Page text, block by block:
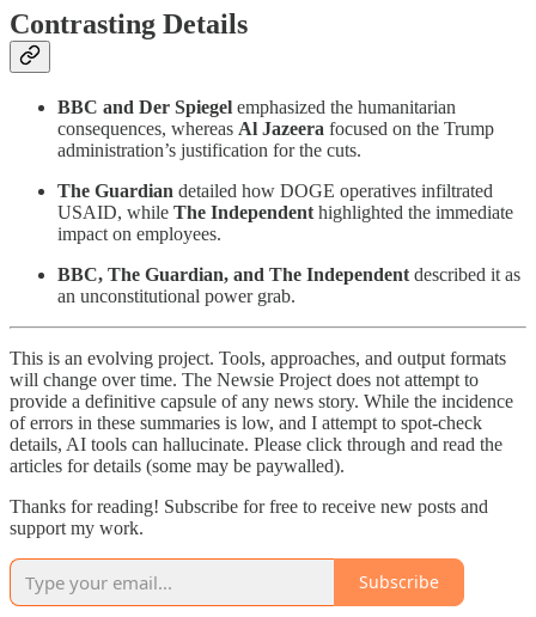
Contrasting Details
BBC and Der Spiegel emphasized the humanitarian
consequences, whereas Al Jazeera focused on the Trump
administration’s justification for the cuts.
The Guardian detailed how DOGE operatives infiltrated
USAID, while The Independent highlighted the immediate
impact on employees.
BBC, The Guardian, and The Independent described it as
an unconstitutional power grab.
This is an evolving project. Tools, approaches, and output formats
will change over time. The Newsie Project does not attempt to
provide a definitive capsule of any news story. While the incidence
of errors in these summaries is low, and I attempt to spot-check
details, AI tools can hallucinate. Please click through and read the
articles for details (some may be paywalled).
Thanks for reading! Subscribe for free to receive new posts and
support my work.
Subscribe